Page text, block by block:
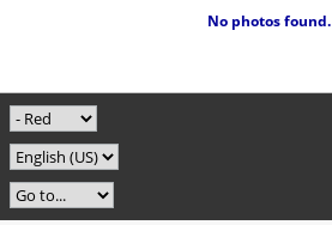
No photos found.